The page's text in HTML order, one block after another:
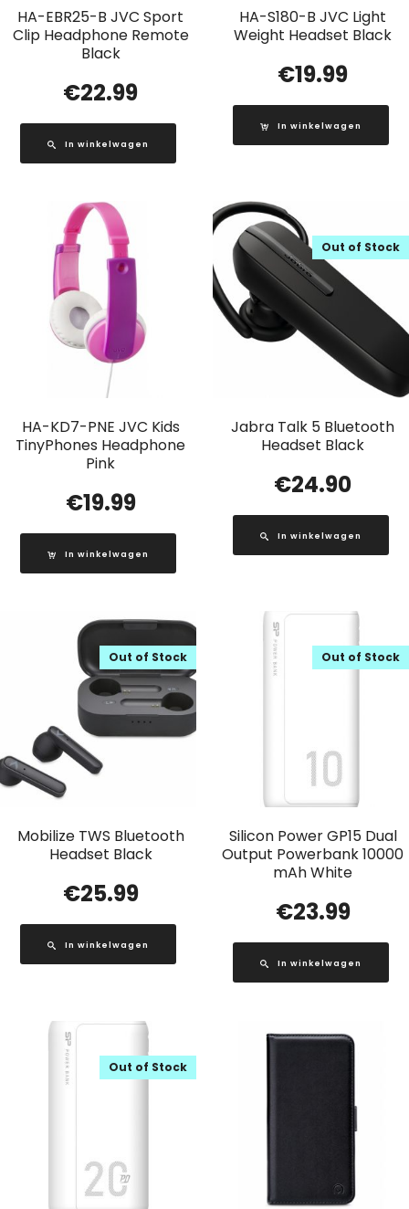
HA-EBR25-B JVC Sport
Clip Headphone Remote
Black
€22.99
In winkelwagen
HA-S180-B JVC Light
Weight Headset Black
€19.99
In winkelwagen
HA-KD7-PNE JVC Kids
TinyPhones Headphone
Pink
€19.99
In winkelwagen
Jabra Talk 5 Bluetooth
Headset Black
Out of Stock
€24.90
In winkelwagen
Mobilize TWS Bluetooth
Headset Black
Out of Stock
€25.99
In winkelwagen
Silicon Power GP15 Dual
Output Powerbank 10000
mAh White
Out of Stock
€23.99
In winkelwagen
Out of Stock